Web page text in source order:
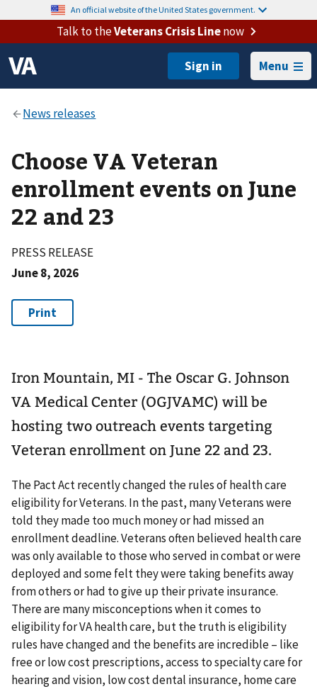
An official website of the United States government.
Talk to theVeterans Crisis Linenow
Menu
Choose VA Veteran
enrollment events on June
22 and 23
PRESS RELEASE
June 8, 2026
Iron Mountain, MI - The Oscar G. Johnson
VA Medical Center (OGJVAMC) will be
hosting two outreach events targeting
Veteran enrollment on June 22 and 23.
The Pact Act recently changed the rules of health care
eligibility for Veterans. In the past, many Veterans were
told they made too much money or had missed an
enrollment deadline. Veterans often believed health care
was only available to those who served in combat or were
deployed and some felt they were taking benefits away
from others or had to give up their private insurance.
There are many misconceptions when it comes to
eligibility for VA health care, but the truth is eligibility
rules have changed and the benefits are incredible – like
free or low cost prescriptions, access to specialty care for
hearing and vision, low cost dental insurance, home care